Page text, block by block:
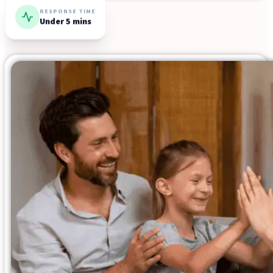
Resources
RESPONSE TIME
Under 5 mins